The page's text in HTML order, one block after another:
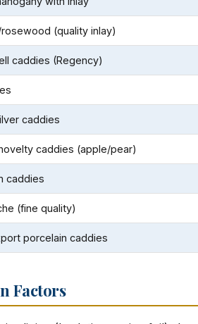
(quality inlay)
caddies (Regency)
caddies
caddies (apple/pear)
caddies
(fine quality)
porcelain caddies
Factors